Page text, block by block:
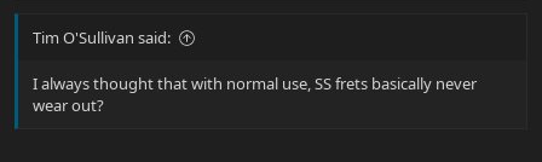
Tim O'Sullivan said:
I always thought that with normal use, SS frets basically never
wear out?